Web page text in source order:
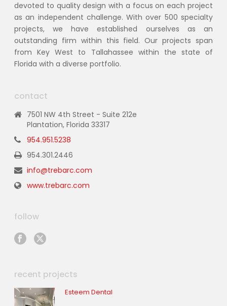
devoted to quality design with a focus on each project
as an independent challenge. With over 500 specialty
projects, we have established ourselves as an
outstanding firm within this field. Our projects span
from Key West to Tallahassee within the state of
Florida with a diverse portfolio.
contact
7501 NW 4th Street - Suite 212e
Plantation, Florida 33317
954.951.5238
954.301.2446
info@trebarc.com
www.trebarc.com
follow
recent projects
Esteem Dental